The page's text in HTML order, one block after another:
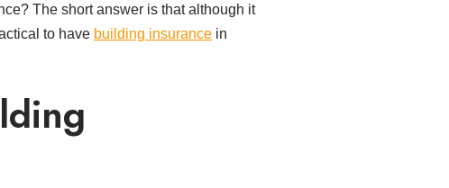
The short answer is that although it
to have building insurance in